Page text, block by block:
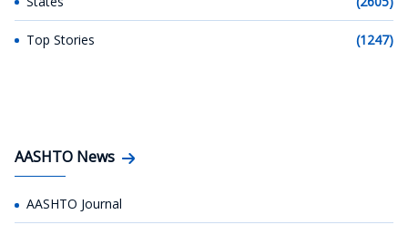
Top Stories (1247)
AASHTO News
AASHTO Journal